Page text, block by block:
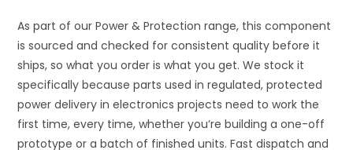
As part of our Power & Protection range, this component
is sourced and checked for consistent quality before it
ships, so what you order is what you get. We stock it
specifically because parts used in regulated, protected
power delivery in electronics projects need to work the
first time, every time, whether you’re building a one-off
prototype or a batch of finished units. Fast dispatch and